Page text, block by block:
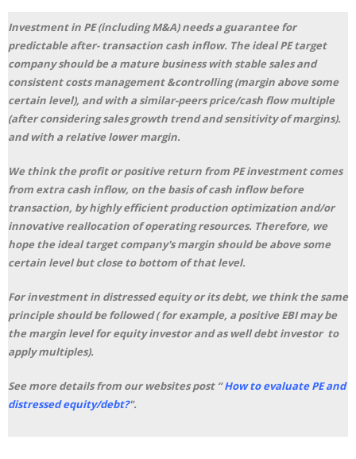
Investment in PE (including M&A) needs a guarantee for
predictable after- transaction cash inflow. The ideal PE target
company should be a mature business with stable sales and
consistent costs management &controlling (margin above some
certain level), and with a similar-peers price/cash flow multiple
(after considering sales growth trend and sensitivity of margins).
and with a relative lower margin.
We think the profit or positive return from PE investment comes
from extra cash inflow, on the basis of cash inflow before
transaction, by highly efficient production optimization and/or
innovative reallocation of operating resources. Therefore, we
hope the ideal target company's margin should be above some
certain level but close to bottom of that level.
For investment in distressed equity or its debt, we think the same
principle should be followed ( for example, a positive EBI may be
the margin level for equity investor and as well debt investor to
apply multiples).
See more details from our websites post “How to evaluate PE and
distressed equity/debt?".